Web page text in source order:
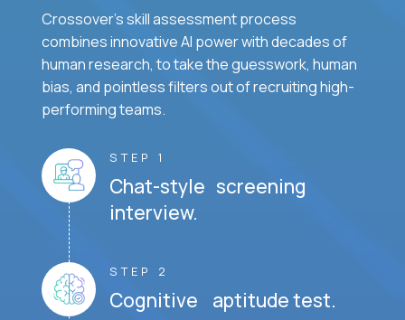
Crossover's skill assessment process
combines innovative AI power with decades of
human research, to take the guesswork, human
bias, and pointless filters out of recruiting high-
performing teams.
STEP 1
Chat-style screening
interview.
STEP 2
Cognitive aptitude test.